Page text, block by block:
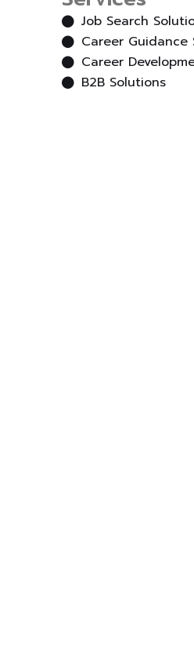
Job Search
Career Guidance
Career
B2B Solutions